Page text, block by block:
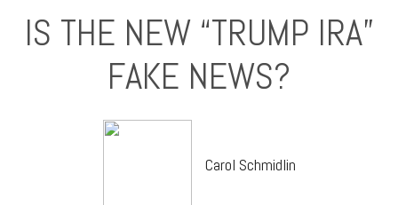
IS THE NEW “TRUMP IRA”
FAKE NEWS?
Carol Schmidlin